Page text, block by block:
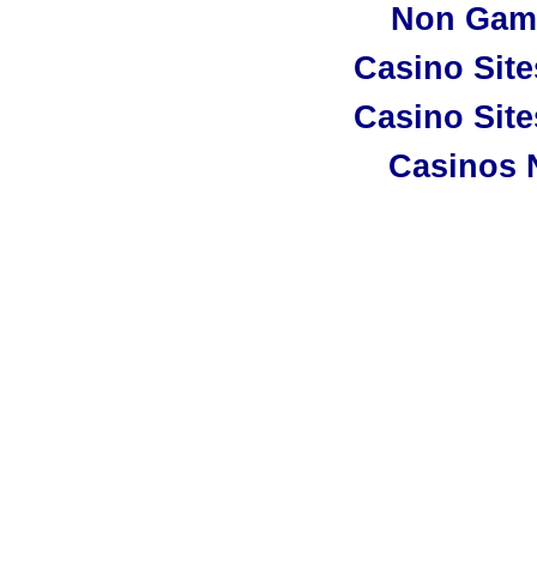
Non
Casino
Casino
Casinos